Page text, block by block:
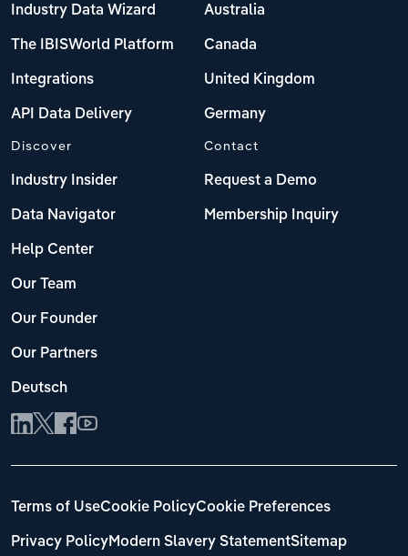
Industry Data Wizard
The IBISWorld Platform
Integrations
API Data Delivery
Australia
Canada
United Kingdom
Germany
Discover
Industry Insider
Data Navigator
Help Center
Our Team
Our Founder
Our Partners
Deutsch
Contact
Request a Demo
Membership Inquiry
Terms of UseCookie PolicyCookie Preferences
Privacy PolicyModern Slavery StatementSitemap